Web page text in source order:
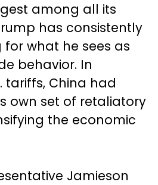
among all its
has consistently
for what he sees as
behavior. In
tariffs, China had
own set of retaliatory
the economic
Jamieson